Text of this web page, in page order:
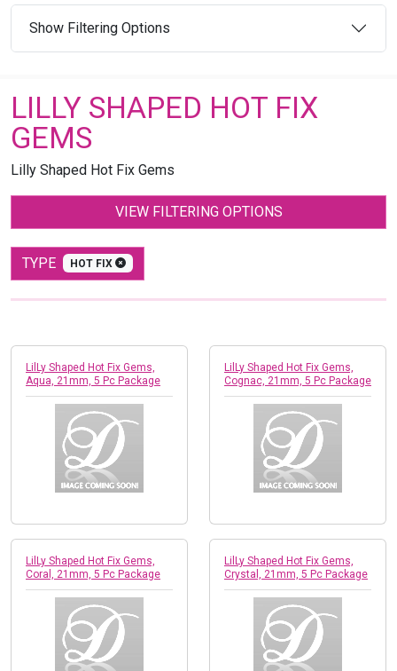
Show Filtering Options
LILLY SHAPED HOT FIX
GEMS
Lilly Shaped Hot Fix Gems
VIEW FILTERING OPTIONS
TYPE HOT FIX
LilLy Shaped Hot Fix Gems,
Aqua, 21mm, 5 Pc Package
LilLy Shaped Hot Fix Gems,
Cognac, 21mm, 5 Pc Package
LilLy Shaped Hot Fix Gems,
Coral, 21mm, 5 Pc Package
LilLy Shaped Hot Fix Gems,
Crystal, 21mm, 5 Pc Package